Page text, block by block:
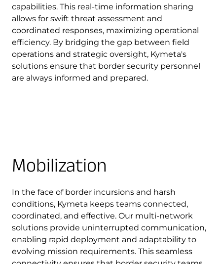
capabilities. This real-time information sharing
allows for swift threat assessment and
coordinated responses, maximizing operational
efficiency. By bridging the gap between field
operations and strategic oversight, Kymeta's
solutions ensure that border security personnel
are always informed and prepared.
Mobilization
In the face of border incursions and harsh
conditions, Kymeta keeps teams connected,
coordinated, and effective. Our multi-network
solutions provide uninterrupted communication,
enabling rapid deployment and adaptability to
evolving mission requirements. This seamless